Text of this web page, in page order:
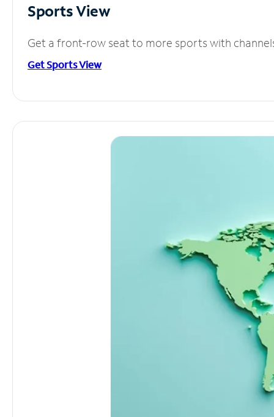
Sports View
Get a front-row seat to more sports with
Get Sports View